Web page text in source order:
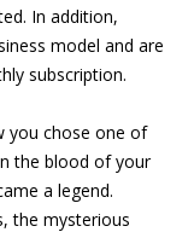
In addition,
model and are
subscription.
you chose one of
the blood of your
a legend.
the mysterious